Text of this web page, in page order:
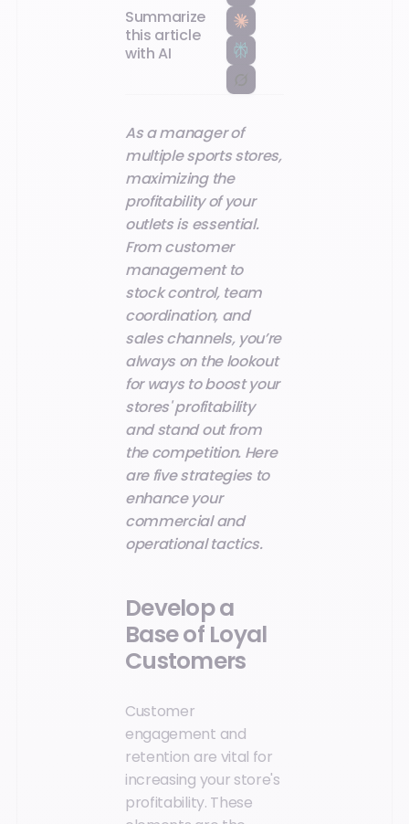
Summarize
this article
with AI
As a manager of
multiple sports stores,
maximizing the
profitability of your
outlets is essential.
From customer
management to
stock control, team
coordination, and
sales channels, you’re
always on the lookout
for ways to boost your
stores' profitability
and stand out from
the competition. Here
are five strategies to
enhance your
commercial and
operational tactics.
Develop a
Base of Loyal
Customers
Customer
engagement and
retention are vital for
increasing your store's
profitability. These